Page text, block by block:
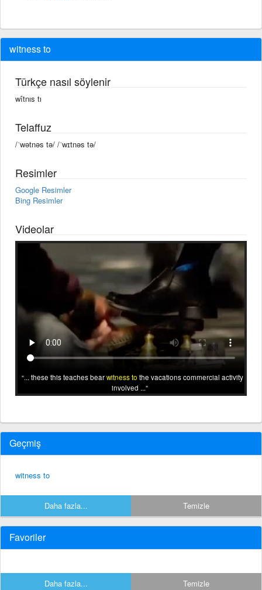
witness to
Türkçe nasıl söylenir
wîtnıs tı
Telaffuz
/ˈwətnəs tə/ /ˈwɪtnəs tə/
Resimler
Google Resimler
Bing Resimler
Videolar
... these this teaches bearwitness to the vacations commercial activity
involved ...
Geçmiş
witness to
Daha fazla... Temizle
Favoriler
Daha fazla... Temizle